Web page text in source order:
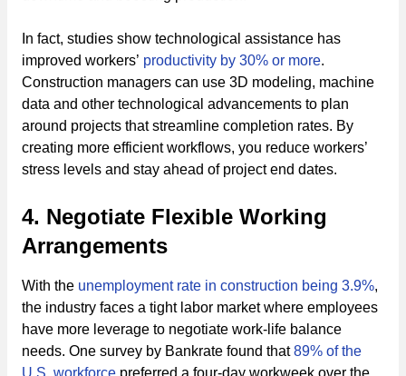
In fact, studies show technological assistance has
improved workers’ productivity by 30% or more.
Construction managers can use 3D modeling, machine
data and other technological advancements to plan
around projects that streamline completion rates. By
creating more efficient workflows, you reduce workers’
stress levels and stay ahead of project end dates.
4. Negotiate Flexible Working
Arrangements
With the unemployment rate in construction being 3.9%,
the industry faces a tight labor market where employees
have more leverage to negotiate work-life balance
needs. One survey by Bankrate found that89% of the
U.S. workforce preferred a four-day workweek over the